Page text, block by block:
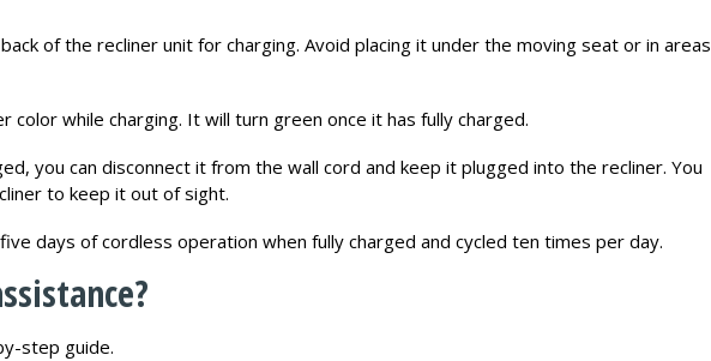
of the recliner unit for charging. Avoid placing it under the moving seat or in areas
color while charging. It will turn green once it has fully charged.
you can disconnect it from the wall cord and keep it plugged into the recliner. You
to keep it out of sight.
days of cordless operation when fully charged and cycled ten times per day.
step guide.